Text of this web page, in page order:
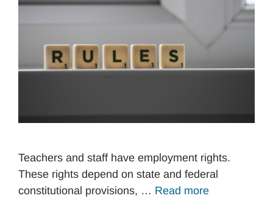
Teachers and staff have employment rights.
These rights depend on state and federal
constitutional provisions, … Read more